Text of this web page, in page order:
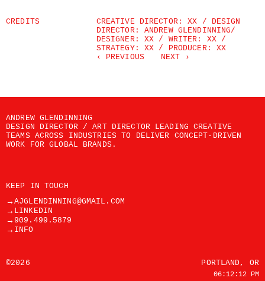
CREDITS
CREATIVE DIRECTOR: XX / DESIGN
DIRECTOR: ANDREW GLENDINNING/
DESIGNER: XX / WRITER: XX /
STRATEGY: XX / PRODUCER: XX
‹ PREVIOUS
NEXT ›
ANDREW GLENDINNING
DESIGN DIRECTOR / ART DIRECTOR LEADING CREATIVE
TEAMS ACROSS INDUSTRIES TO DELIVER CONCEPT-DRIVEN
WORK FOR GLOBAL BRANDS.
KEEP IN TOUCH
→AJGLENDINNING@GMAIL.COM
→ LINKEDIN
→ 909.499.5879
→ INFO
©2026 PORTLAND, OR
06:12:12 PM